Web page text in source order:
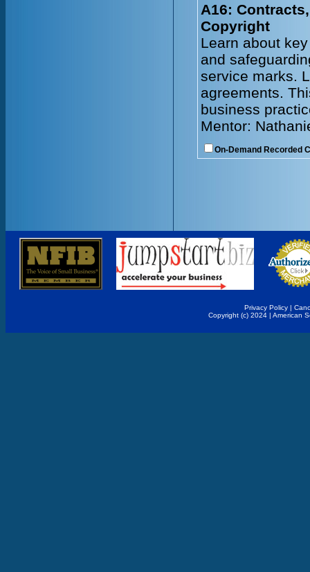
A16:
Copyright
Learn about
and
service marks.
agreements.
business
Mentor:
On-Demand Recorded
Privacy Policy |
Copyright (c) 2024 | American